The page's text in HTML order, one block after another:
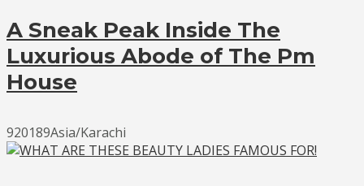
A Sneak Peak Inside The
Luxurious Abode of The Pm
House
920189Asia/Karachi